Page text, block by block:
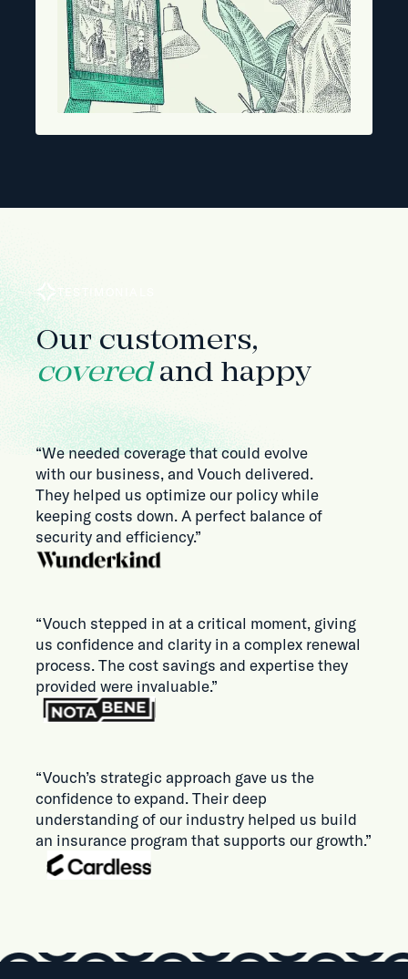
TESTIMONIALS
Our customers,
coveredand happy
“We needed coverage that could evolve
with our business, and Vouch delivered.
They helped us optimize our policy while
keeping costs down. A perfect balance of
security and efficiency.”
“Vouch stepped in at a critical moment, giving
us confidence and clarity in a complex renewal
process. The cost savings and expertise they
provided were invaluable.”
“Vouch’s strategic approach gave us the
confidence to expand. Their deep
understanding of our industry helped us build
an insurance program that supports our growth.”